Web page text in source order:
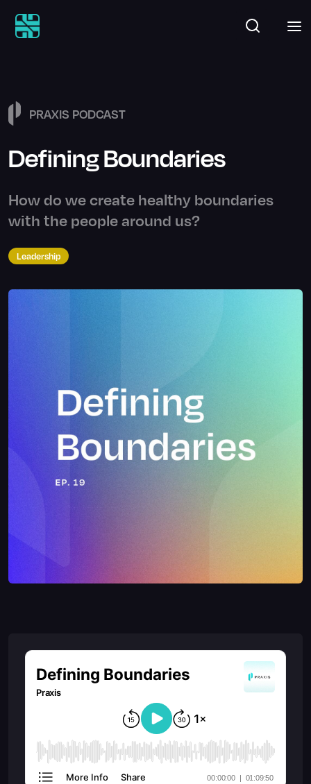
PRAXIS PODCAST
Defining Boundaries
How do we create healthy boundaries
with the people around us?
Leadership